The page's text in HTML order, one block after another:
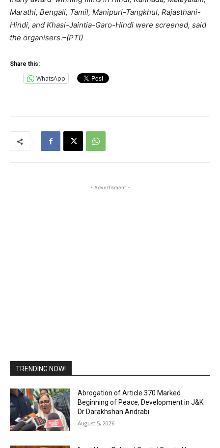
Marathi, Bengali, Tamil, Manipuri-Tangkhul, Rajasthani-
Hindi, and Khasi-Jaintia-Garo-Hindi were screened, said
the organisers.–(PTI)
Share this:
WhatsApp
- Advertisment -
TRENDING NOW!
Abrogation of Article 370 Marked
Beginning of Peace, Development in J&K:
Dr Darakhshan Andrabi
August 5, 2026